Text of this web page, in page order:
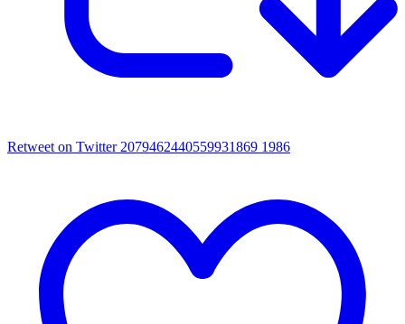
Retweet on Twitter 2079462440559931869 1986